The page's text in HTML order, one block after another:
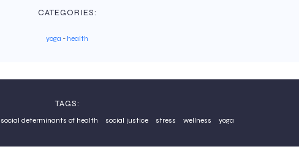
CATEGORIES:
yoga - health
TAGS:
social determinants of health social justice stress wellness yoga